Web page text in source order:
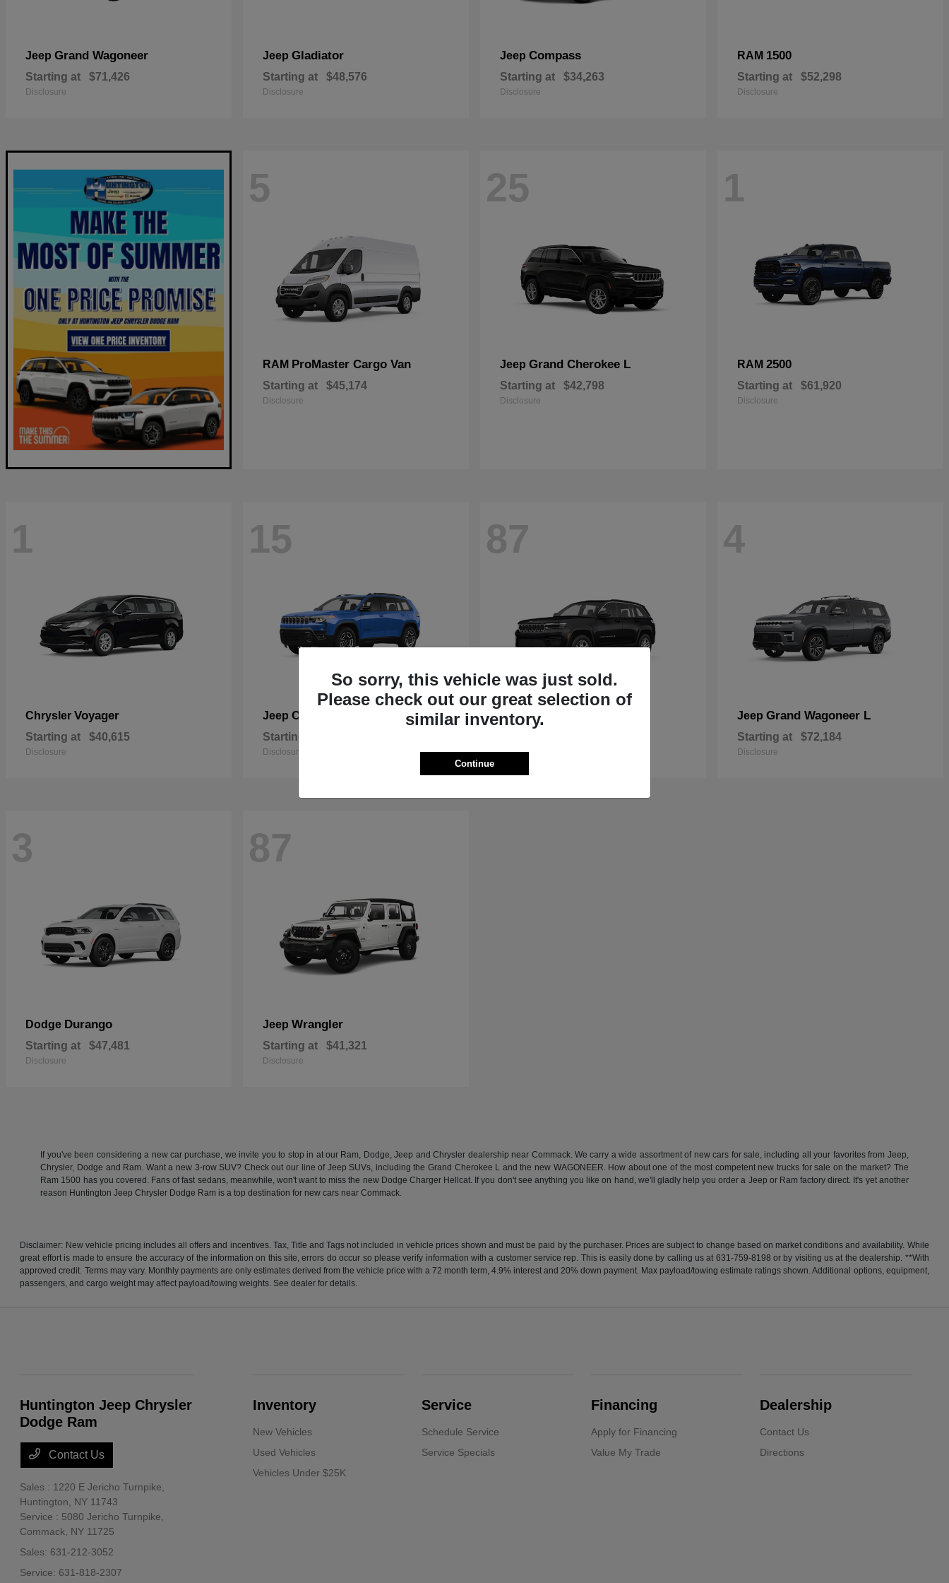
Jeep Grand Wagoneer
Starting at $71,426
Disclosure
Jeep Gladiator
Starting at $48,576
Disclosure
Jeep Compass
Starting at $34,263
Disclosure
RAM 1500
Starting at $52,298
Disclosure
5
RAM ProMaster Cargo Van
Starting at $45,174
Disclosure
25
Jeep Grand Cherokee L
Starting at $42,798
Disclosure
1
RAM 2500
Starting at $61,920
Disclosure
1
Chrysler Voyager
Starting at $40,615
Disclosure
15
Jeep Cherokee
Starting at
Disclosure
87
JeepGrand Cherokee
Disclosure
4
Jeep Grand Wagoneer L
Starting at $72,184
Disclosure
3
Dodge Durango
Starting at $47,481
Disclosure
87
Jeep Wrangler
Starting at $41,321
Disclosure
If you've been considering a new car purchase, we invite you to stop in at our Ram, Dodge, Jeep and Chrysler dealership near Commack. We carry a wide assortment of new cars for sale, including all your favorites from Jeep,
Chrysler, Dodge and Ram. Want a new 3-row SUV? Check out our line of Jeep SUVs, including the Grand Cherokee L and the new WAGONEER. How about one of the most competent new trucks for sale on the market? The
Ram 1500 has you covered. Fans of fast sedans, meanwhile, won't want to miss the new Dodge Charger Hellcat. If you don't see anything you like on hand, we'll gladly help you order a Jeep or Ram factory direct. It's yet another
reason Huntington Jeep Chrysler Dodge Ram is a top destination for new cars near Commack.
Disclaimer: New vehicle pricing includes all offers and incentives. Tax, Title and Tags not included in vehicle prices shown and must be paid by the purchaser. Prices are subject to change based on market conditions and availability. While
great effort is made to ensure the accuracy of the information on this site, errors do occur so please verify information with a customer service rep. This is easily done by calling us at 631-759-8198 or by visiting us at the dealership. **With
approved credit. Terms may vary. Monthly payments are only estimates derived from the vehicle price with a 72 month term, 4.9% interest and 20% down payment. Max payload/towing estimate ratings shown. Additional options, equipment,
passengers, and cargo weight may affect payload/towing weights. See dealer for details.
So sorry, this vehicle was just sold.
Please check out our great selection of
similar inventory.
Continue
Huntington Jeep Chrysler
Dodge Ram
Contact Us
Sales : 1220 E Jericho Turnpike,
Huntington, NY 11743
Service : 5080 Jericho Turnpike,
Commack, NY 11725
Sales: 631-212-3052
Service: 631-818-2307
Inventory
New Vehicles
Used Vehicles
Vehicles Under $25K
Service
Schedule Service
Service Specials
Financing
Apply for Financing
Value My Trade
Dealership
Contact Us
Directions